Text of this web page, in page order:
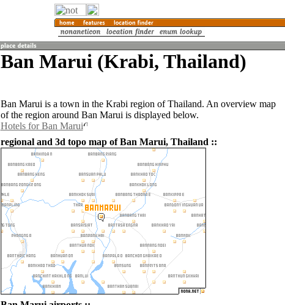
Ban Marui (Krabi, Thailand)
Ban Marui is a town in the Krabi region of Thailand. An overview map
of the region around Ban Marui is displayed below.
Hotels for Ban Marui
regional and 3d topo map of Ban Marui, Thailand ::